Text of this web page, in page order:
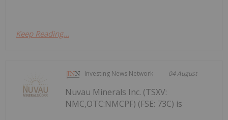
Keep Reading...
Investing News Network 04 August
Nuvau Minerals Inc. (TSXV:
NMC,OTC:NMCPF) (FSE: 73C) is